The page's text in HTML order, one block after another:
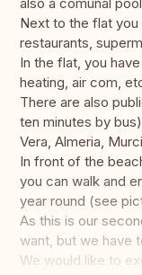
also a comunal
Next to the flat you
restaurants,
In the flat, you
heating, air com,
There are also
ten minutes by
Vera, Almeria,
In front of the
you can walk and
year round (see
As this is our
want, but we have
We would like to